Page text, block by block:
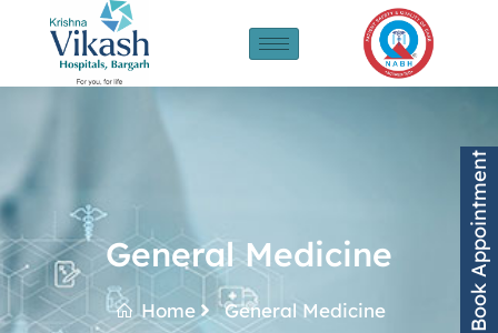
General Medicine
Home General Medicine Book Appointment